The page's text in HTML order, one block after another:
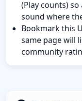
(Play counts)
sound where
Bookmark this
same page will
community